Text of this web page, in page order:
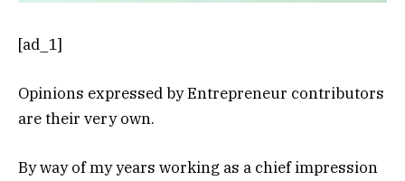
[ad_1]
Opinions expressed by Entrepreneur contributors
are their very own.
By way of my years working as a chief impression